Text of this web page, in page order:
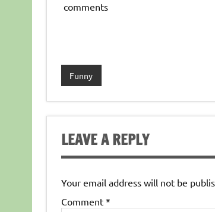
comments
Funny
LEAVE A REPLY
Your email address will not be
Comment *